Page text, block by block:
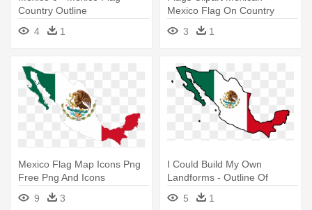
Country Outline
4
1
Mexico Flag On Country
3 1
Mexico Flag Map Icons Png
Free Png And Icons
Downloads - Mexico Country
With Flag
9 3
I Could Build My Own
Landforms - Outline Of
Mexico Flag
5 1